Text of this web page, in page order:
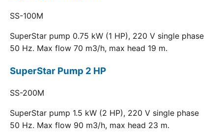
SS-100M
SuperStar pump 0.75 kW (1 HP), 220 V single phase
50 Hz. Max flow 70 m3/h, max head 19 m.
SuperStar Pump 2 HP
SS-200M
SuperStar pump 1.5 kW (2 HP), 220 V single phase
50 Hz. Max flow 90 m3/h, max head 23 m.